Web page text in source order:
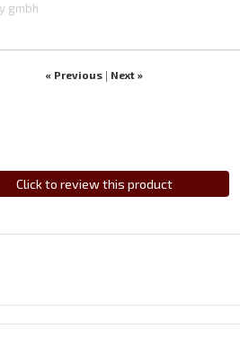
gmbh
« Previous | Next »
Click to review this product